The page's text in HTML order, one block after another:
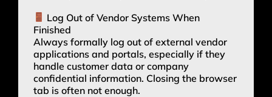
Log Out of Vendor Systems When
Finished
Always formally log out of external vendor
applications and portals, especially if they
handle customer data or company
confidential information. Closing the browser
tab is often not enough.